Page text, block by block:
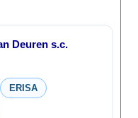
Deuren s.c.
ERISA